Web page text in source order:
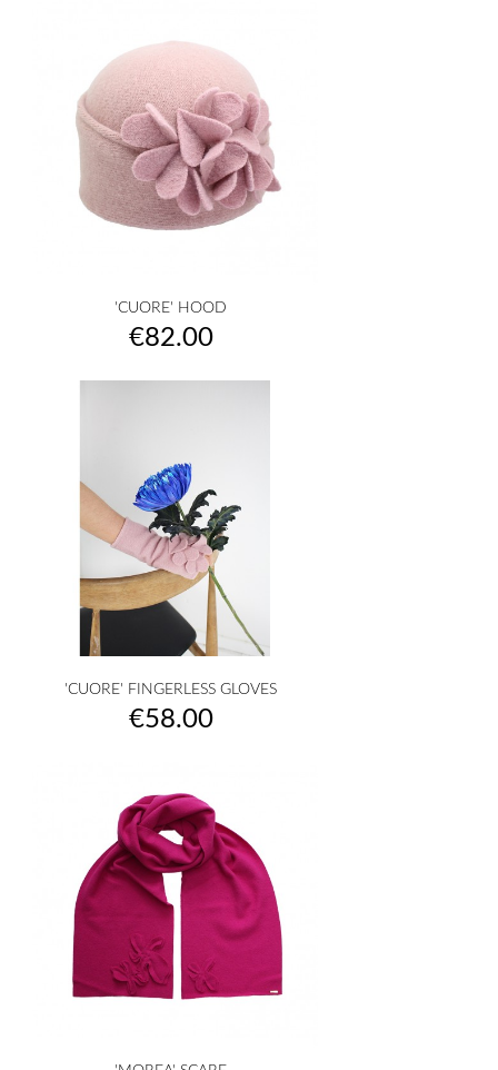
'CUORE' HOOD
Price
€82.00
'CUORE' FINGERLESS GLOVES
Price
€58.00